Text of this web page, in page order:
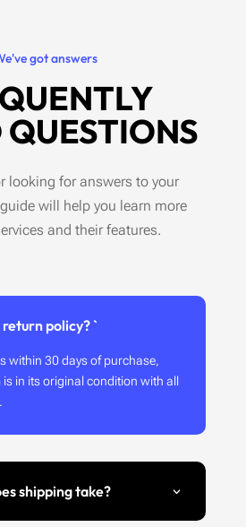
got answers
looking for answers to your
will help you learn more
and their features.
policy? `
within 30 days of purchase,
is in its original condition with all
shipping take?